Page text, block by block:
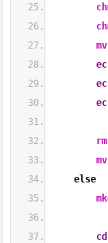
mv
rm
mv
else
cd